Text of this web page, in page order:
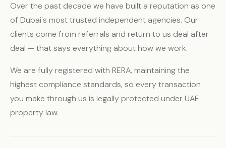
Over the past decade we have built a reputation as one
of Dubai's most trusted independent agencies. Our
clients come from referrals and return to us deal after
deal — that says everything about how we work.
We are fully registered with RERA, maintaining the
highest compliance standards, so every transaction
you make through us is legally protected under UAE
property law.